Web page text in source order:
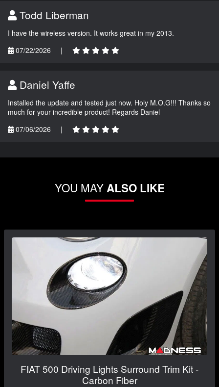
Todd Liberman
I have the wireless version. It works great in my 2013.
07/22/2026
|
Daniel Yaffe
Installed the update and tested just now. Holy M.O.G!!! Thanks so
much for your incredible product! Regards Daniel
07/06/2026
|
YOU MAYALSO LIKE
FIAT 500 Driving Lights Surround Trim Kit -
Carbon Fiber